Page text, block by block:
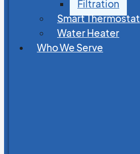
Filtration
Smart Thermostat
Water Heater
Who We Serve